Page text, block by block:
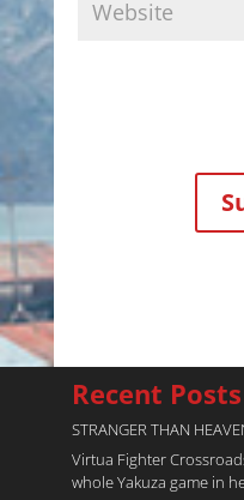
Recent Posts
STRANGER THAN
Virtua Fighter
whole Yakuza game in